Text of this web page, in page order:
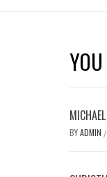
BYADMIN /